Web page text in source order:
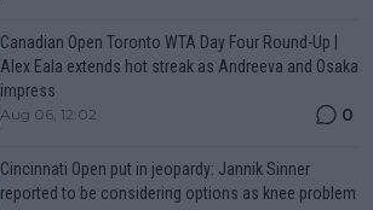
Canadian Open Toronto WTA Day Four Round-Up |
Alex Eala extends hot streak as Andreeva and Osaka
impress
Aug 06, 12:02 0
Cincinnati Open put in jeopardy: Jannik Sinner
reported to be considering options as knee problem